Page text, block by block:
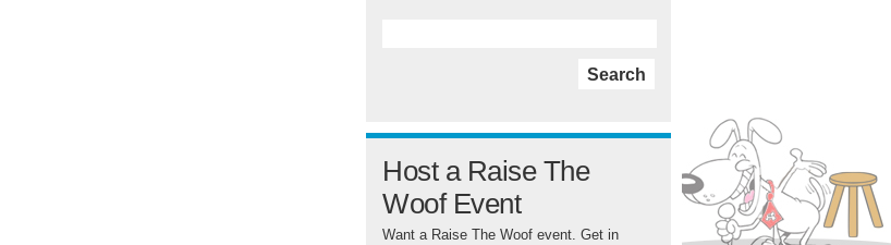
Host a Raise The
Woof Event
Want a Raise The Woof event. Get in